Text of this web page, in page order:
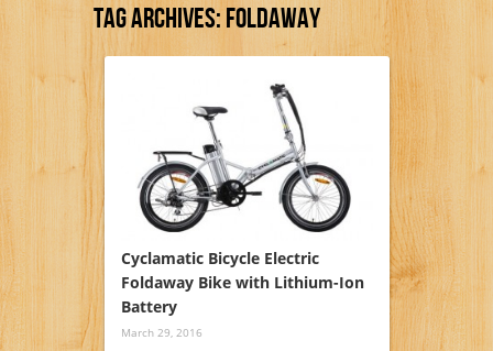
Tag Archives:Foldaway
Cyclamatic Bicycle Electric
Foldaway Bike with Lithium-Ion
Battery
March 29, 2016